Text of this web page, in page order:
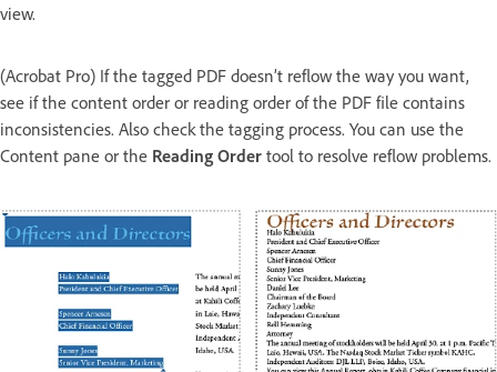
view.
(Acrobat Pro) If the tagged PDF doesn’t reflow the way you want,
see if the content order or reading order of the PDF file contains
inconsistencies. Also check the tagging process. You can use the
Content pane or the Reading Order tool to resolve reflow problems.